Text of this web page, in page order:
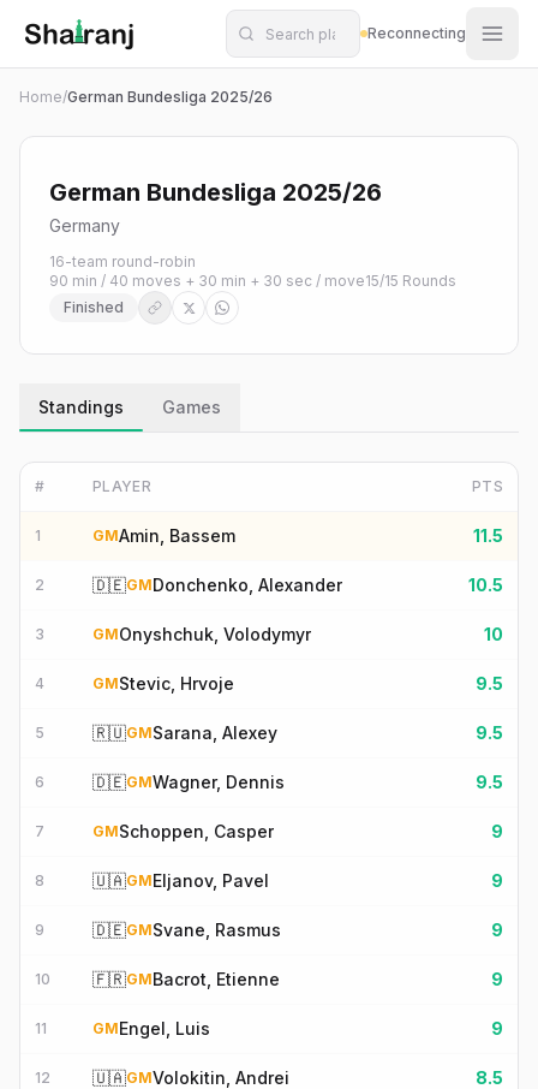
Shatranj Live — FIDE Chess Tournament Tracker
Skip to main content
Reconnecting
Home/German Bundesliga 2025/26
German Bundesliga 2025/26
Germany
16-team round-robin
90 min / 40 moves + 30 min + 30 sec / move15/15 Rounds
Finished
Standings Games
# PLAYER PTS
1 GMAmin, Bassem 11.5
2 🇩🇪GMDonchenko, Alexander 10.5
3 GMOnyshchuk, Volodymyr 10
4 GMStevic, Hrvoje 9.5
5 🇷🇺GMSarana, Alexey 9.5
6 🇩🇪GMWagner, Dennis 9.5
7 GMSchoppen, Casper 9
8 🇺🇦GMEljanov, Pavel 9
9 🇩🇪GMSvane, Rasmus 9
10 🇫🇷GMBacrot, Etienne 9
11 GMEngel, Luis 9
12 🇺🇦GMVolokitin, Andrei 8.5